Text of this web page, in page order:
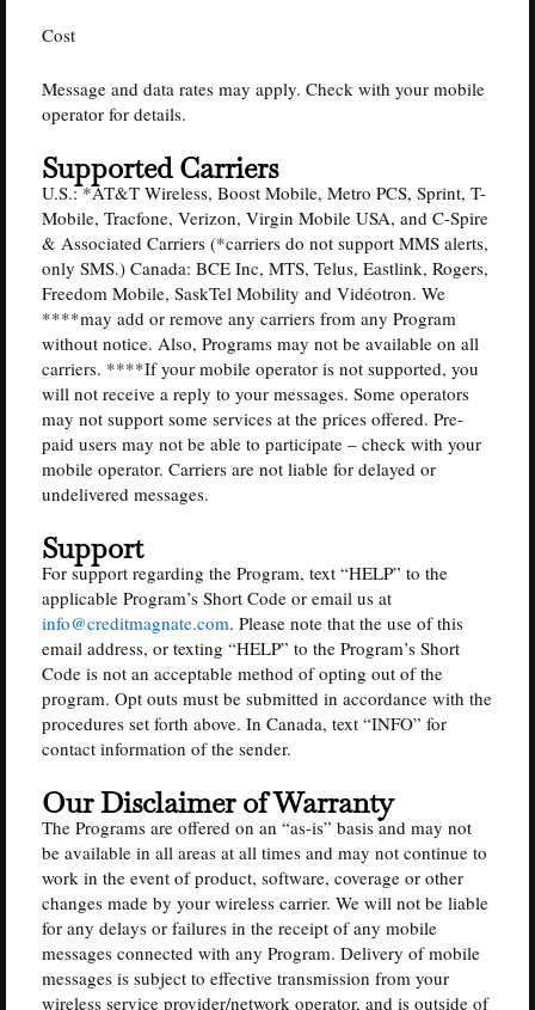
Cost
Message and data rates may apply. Check with your mobile
operator for details.
Supported Carriers
U.S.: *AT&T Wireless, Boost Mobile, Metro PCS, Sprint, T-
Mobile, Tracfone, Verizon, Virgin Mobile USA, and C-Spire
& Associated Carriers (*carriers do not support MMS alerts,
only SMS.) Canada: BCE Inc, MTS, Telus, Eastlink, Rogers,
Freedom Mobile, SaskTel Mobility and Vidéotron. We
****may add or remove any carriers from any Program
without notice. Also, Programs may not be available on all
carriers. ****If your mobile operator is not supported, you
will not receive a reply to your messages. Some operators
may not support some services at the prices offered. Pre-
paid users may not be able to participate – check with your
mobile operator. Carriers are not liable for delayed or
undelivered messages.
Support
For support regarding the Program, text “HELP” to the
applicable Program’s Short Code or email us at
info@creditmagnate.com. Please note that the use of this
email address, or texting “HELP” to the Program’s Short
Code is not an acceptable method of opting out of the
program. Opt outs must be submitted in accordance with the
procedures set forth above. In Canada, text “INFO” for
contact information of the sender.
Our Disclaimer of Warranty
The Programs are offered on an “as-is” basis and may not
be available in all areas at all times and may not continue to
work in the event of product, software, coverage or other
changes made by your wireless carrier. We will not be liable
for any delays or failures in the receipt of any mobile
messages connected with any Program. Delivery of mobile
messages is subject to effective transmission from your
wireless service provider/network operator, and is outside of